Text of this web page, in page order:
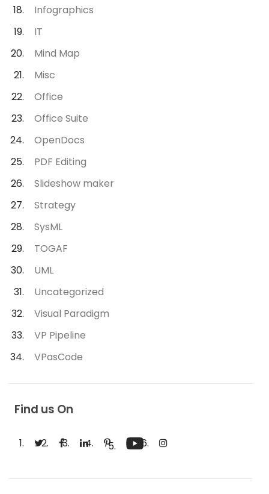
Infographics
IT
Mind Map
Misc
Office
Office Suite
OpenDocs
PDF Editing
Slideshow maker
Strategy
SysML
TOGAF
UML
Uncategorized
Visual Paradigm
VP Pipeline
VPasCode
Find us On